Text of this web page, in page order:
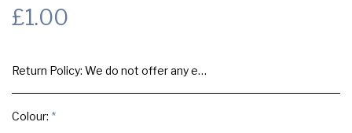
£1.00
Return Policy: We do not offer any exchange or refund, Please buy samples to check the quality and colours.
Colour: *